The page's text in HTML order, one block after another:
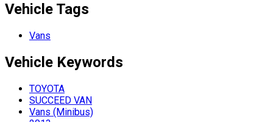
Vehicle Tags
Vans
Vehicle Keywords
TOYOTA
SUCCEED VAN
Vans (Minibus)